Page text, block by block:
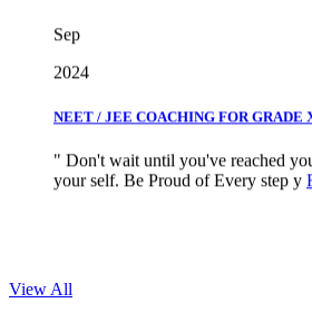
your self. Be Proud of Every step y
View All